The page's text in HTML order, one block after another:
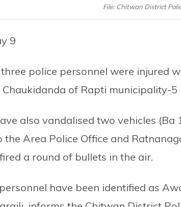
File: Chitwan District
9
police personnel were injured
of Rapti municipality-
also vandalised two vehicles (Ba
the Area Police Office and
a round of bullets in the air.
have been identified as